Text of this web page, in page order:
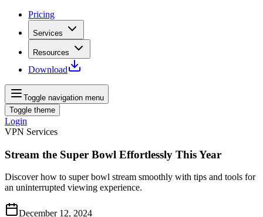
Pricing
Services
Resources
Download
Toggle navigation menu
Toggle theme
Login
VPN Services
Stream the Super Bowl Effortlessly This Year
Discover how to super bowl stream smoothly with tips and tools for
an uninterrupted viewing experience.
December 12, 2024